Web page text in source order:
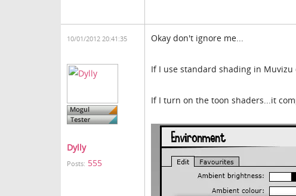
10/01/2012 20:41:35
Dylly
Posts: 555
Okay don't ignore me...
If I use standard shading in Muvizu
If I turn on the toon shaders...it